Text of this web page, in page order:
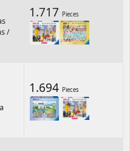
/
1.717 Pieces
1.694 Pieces